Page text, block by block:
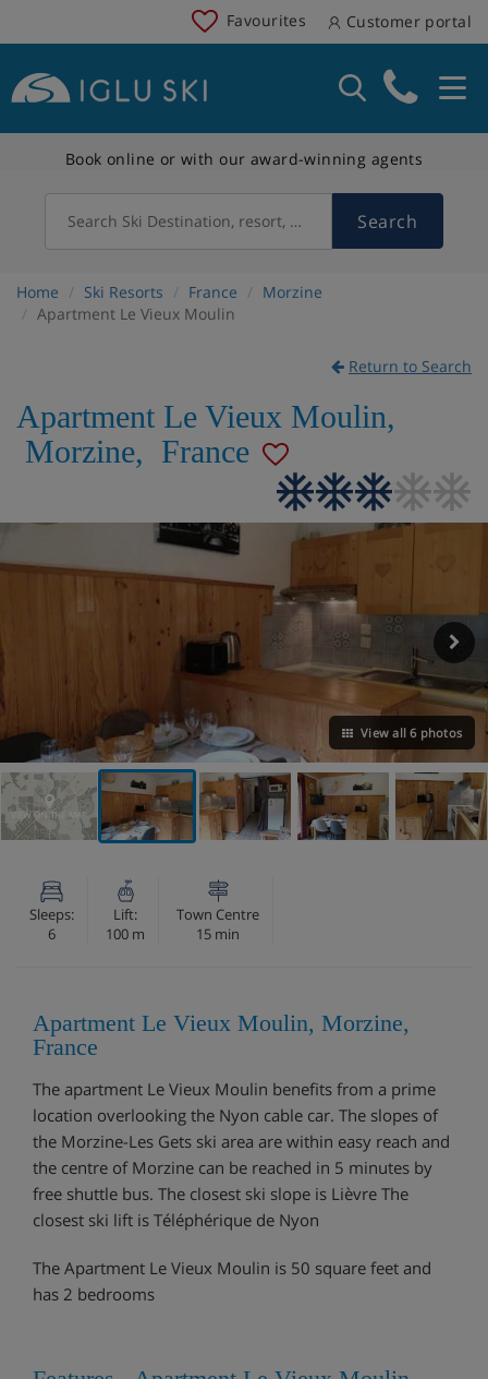
Favourites Customer portal
Book online or with our award-winning agents
Search Ski Destination, resort, country Search
Home Ski Resorts France
Morzine
Apartment Le Vieux Moulin
Return to Search
Apartment Le Vieux Moulin,
Morzine, France
View all 6 photos
VIEW ON THE MAP
Sleeps:
6
Lift:
100 m
Town Centre
15 min
Apartment Le Vieux Moulin, Morzine,
France
The apartment Le Vieux Moulin benefits from a prime
location overlooking the Nyon cable car. The slopes of
the Morzine-Les Gets ski area are within easy reach and
the centre of Morzine can be reached in 5 minutes by
free shuttle bus. The closest ski slope is Lièvre The
closest ski lift is Téléphérique de Nyon
The Apartment Le Vieux Moulin is 50 square feet and
has 2 bedrooms